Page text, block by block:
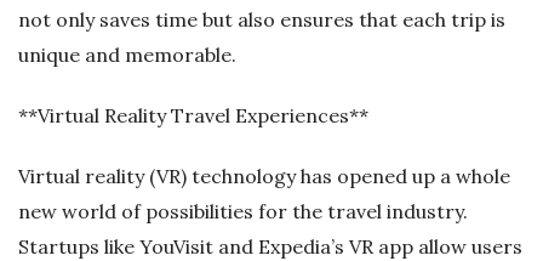
not only saves time but also ensures that each trip is
unique and memorable.
**Virtual Reality Travel Experiences**
Virtual reality (VR) technology has opened up a whole
new world of possibilities for the travel industry.
Startups like YouVisit and Expedia’s VR app allow users